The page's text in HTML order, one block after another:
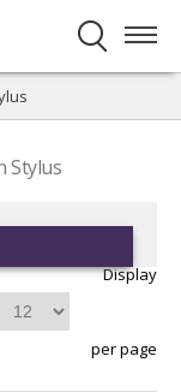
Stylus
Display
per page